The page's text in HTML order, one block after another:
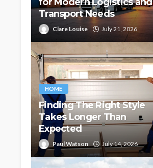
Transport Needs
Clare Louise July 21, 2026
HOME
Finding The Right Style
Takes Longer Than
Expected
Paul Watson July 14, 2026